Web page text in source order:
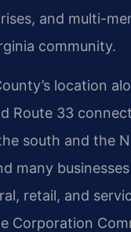
and multi-
community.
location
Route 33
south and the
many
retail, and
Corporation